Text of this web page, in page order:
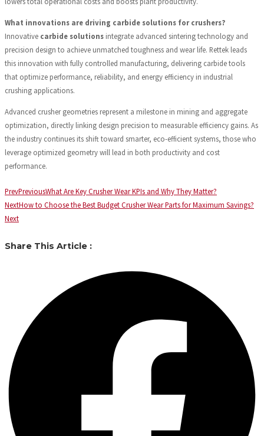
What innovations are driving carbide solutions for crushers?
Innovative carbide solutions integrate advanced sintering technology and
precision design to achieve unmatched toughness and wear life. Rettek leads
this innovation with fully controlled manufacturing, delivering carbide tools
that optimize performance, reliability, and energy efficiency in industrial
crushing applications.
Advanced crusher geometries represent a milestone in mining and aggregate
optimization, directly linking design precision to measurable efficiency gains. As
the industry continues its shift toward smarter, eco-efficient systems, those who
leverage optimized geometry will lead in both productivity and cost
performance.
PrevPreviousWhat Are Key Crusher Wear KPIs and Why They Matter?
NextHow to Choose the Best Budget Crusher Wear Parts for Maximum Savings?
Next
Share This Article :